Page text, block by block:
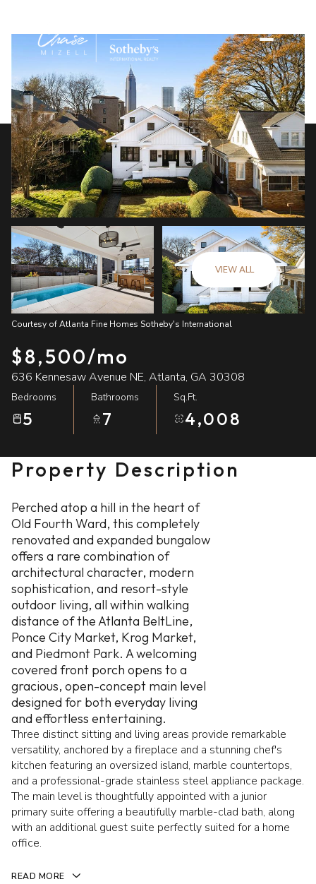
VIEW ALL
Courtesy of Atlanta Fine Homes Sotheby's International
$8,500/mo
636 Kennesaw Avenue NE, Atlanta, GA 30308
Bedrooms
5
Bathrooms
7
Sq.Ft.
4,008
Property Description
Perched atop a hill in the heart of
Old Fourth Ward, this completely
renovated and expanded bungalow
offers a rare combination of
architectural character, modern
sophistication, and resort-style
outdoor living, all within walking
distance of the Atlanta BeltLine,
Ponce City Market, Krog Market,
and Piedmont Park. A welcoming
covered front porch opens to a
gracious, open-concept main level
designed for both everyday living
and effortless entertaining.
Three distinct sitting and living areas provide remarkable
versatility, anchored by a fireplace and a stunning chef's
kitchen featuring an oversized island, marble countertops,
and a professional-grade stainless steel appliance package.
The main level is thoughtfully appointed with a junior
primary suite offering a beautifully marble-clad bath, along
with an additional guest suite perfectly suited for a home
office.
READ MORE
Friday
Aug
Saturday